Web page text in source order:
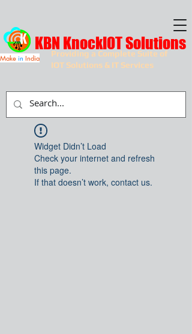
Providing a Complete Suite of
IOT Solutions & IT Services
KBN KnockIOT Solutions
Make in India
Widget Didn’t Load
Check your internet and refresh
this page.
If that doesn’t work, contact us.